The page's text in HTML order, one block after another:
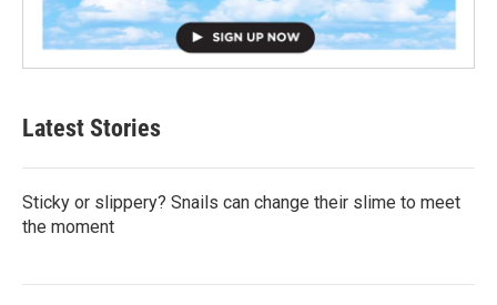
Latest Stories
Sticky or slippery? Snails can change their slime to meet
the moment